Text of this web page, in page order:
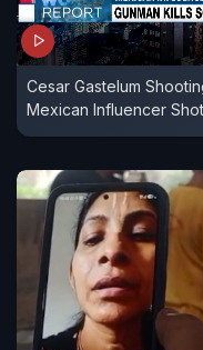
Cesar Gastelum
Mexican Influencer